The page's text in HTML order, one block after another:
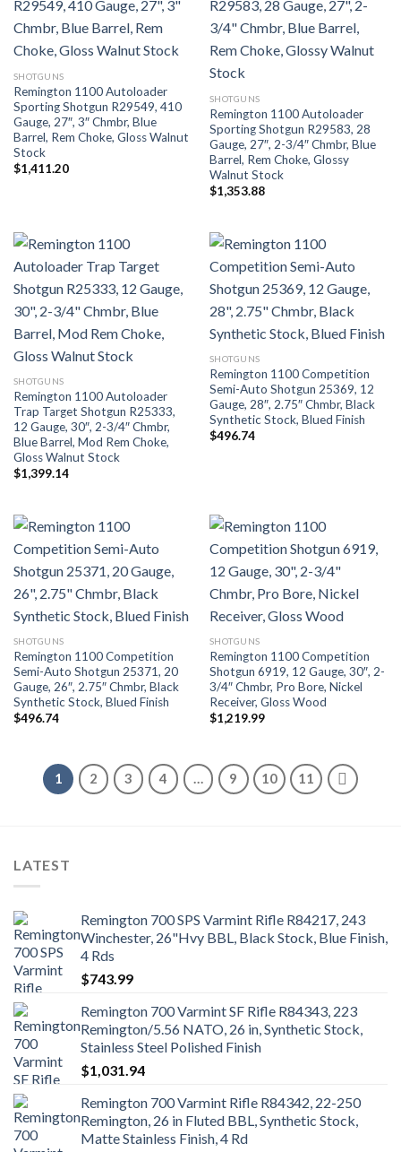
SHOTGUNS
Remington 1100 Autoloader
Sporting Shotgun R29549, 410
Gauge, 27″, 3″ Chmbr, Blue
Barrel, Rem Choke, Gloss Walnut
Stock
$1,411.20
SHOTGUNS
Remington 1100 Autoloader
Sporting Shotgun R29583, 28
Gauge, 27″, 2-3/4″ Chmbr, Blue
Barrel, Rem Choke, Glossy
Walnut Stock
$1,353.88
SHOTGUNS
Remington 1100 Autoloader
Trap Target Shotgun R25333,
12 Gauge, 30″, 2-3/4″ Chmbr,
Blue Barrel, Mod Rem Choke,
Gloss Walnut Stock
$1,399.14
SHOTGUNS
Remington 1100 Competition
Semi-Auto Shotgun 25369, 12
Gauge, 28″, 2.75″ Chmbr, Black
Synthetic Stock, Blued Finish
$496.74
SHOTGUNS
Remington 1100 Competition
Semi-Auto Shotgun 25371, 20
Gauge, 26″, 2.75″ Chmbr, Black
Synthetic Stock, Blued Finish
$496.74
SHOTGUNS
Remington 1100 Competition
Shotgun 6919, 12 Gauge, 30″, 2-
3/4″ Chmbr, Pro Bore, Nickel
Receiver, Gloss Wood
$1,219.99
1 2 3 4 … 9 10 11
LATEST
Remington 700 SPS Varmint Rifle R84217, 243
Winchester, 26"Hvy BBL, Black Stock, Blue Finish,
4 Rds
$743.99
Remington 700 Varmint SF Rifle R84343, 223
Remington/5.56 NATO, 26 in, Synthetic Stock,
Stainless Steel Polished Finish
$1,031.94
Remington 700 Varmint Rifle R84342, 22-250
Remington, 26 in Fluted BBL, Synthetic Stock,
Matte Stainless Finish, 4 Rd